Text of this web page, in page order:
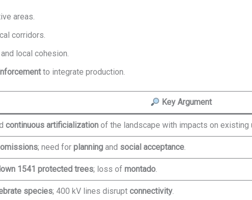
areas.
corridors.
local cohesion.
to integrate production.
Key Argument
continuous artificialization of the landscape with impacts on existing
; need for planning and social acceptance.
1541 protected trees; loss of montado.
species; 400 kV lines disrupt connectivity.